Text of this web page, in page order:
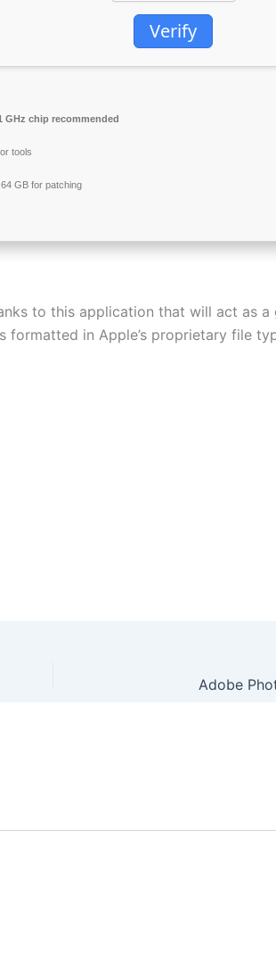
Verify
GHz chip recommended
tools
64 GB for patching
to this application that will act as
in Apple’s proprietary file
Adobe